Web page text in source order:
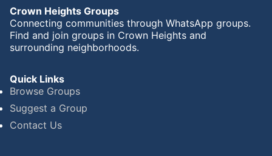
Crown Heights Groups
Connecting communities through WhatsApp groups.
Find and join groups in Crown Heights and
surrounding neighborhoods.
Quick Links
Browse Groups
Suggest a Group
Contact Us